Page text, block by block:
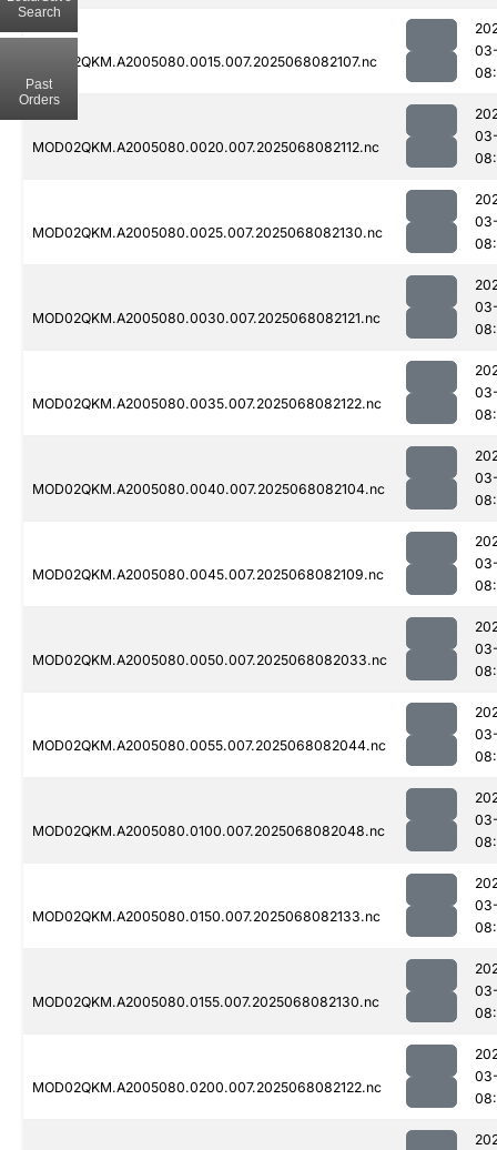
MOD02QKM.A2005080.0015.007.2025068082107.nc
MOD02QKM.A2005080.0020.007.2025068082112.nc
MOD02QKM.A2005080.0025.007.2025068082130.nc
MOD02QKM.A2005080.0030.007.2025068082121.nc
MOD02QKM.A2005080.0035.007.2025068082122.nc
MOD02QKM.A2005080.0040.007.2025068082104.nc
MOD02QKM.A2005080.0045.007.2025068082109.nc
MOD02QKM.A2005080.0050.007.2025068082033.nc
MOD02QKM.A2005080.0055.007.2025068082044.nc
MOD02QKM.A2005080.0100.007.2025068082048.nc
MOD02QKM.A2005080.0150.007.2025068082133.nc
MOD02QKM.A2005080.0155.007.2025068082130.nc
MOD02QKM.A2005080.0200.007.2025068082122.nc
Search
Past
Orders